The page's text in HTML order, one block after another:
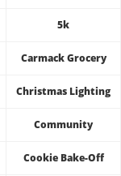
5k
Carmack Grocery
Christmas Lighting
Community
Cookie Bake-Off